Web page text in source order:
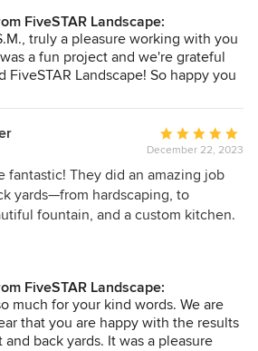
FiveSTAR’s landscape architect
was very good and helped take
a design that fit with our house
worked with us on compiling a
the costs in check. The best
was the execution phase, which
crew every time who were clean,
of our home and property as
come to our house daily to
and consult with us on
a lot of pride in his work. His
area that fit seamlessly into our
was always there. I would highly
team at FiveSTAR.
FiveSTAR Landscape:
truly a pleasure working with you
a fun project and we're grateful
FiveSTAR Landscape! So happy you
yard. I sincerely appreciate you
glowing review!
Average
rating:
5
out
of
December 22, 2023
fantastic! They did an amazing job
yards—from hardscaping, to
fountain, and a custom kitchen.
and after the work is complete.
FiveSTAR Landscape:
much for your kind words. We are
that you are happy with the results
back yards. It was a pleasure